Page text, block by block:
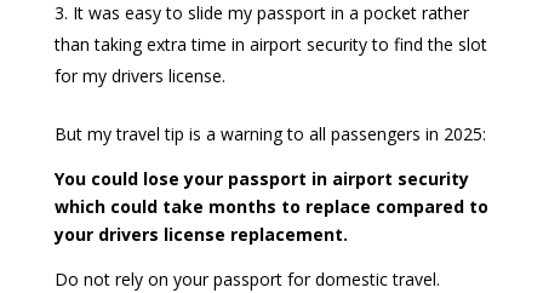
It was easy to slide my passport in a pocket rather
than taking extra time in airport security to find the slot
for my drivers license.
But my travel tip is a warning to all passengers in 2025:
You could lose your passport in airport security
which could take months to replace compared to
your drivers license replacement.
Do not rely on your passport for domestic travel.